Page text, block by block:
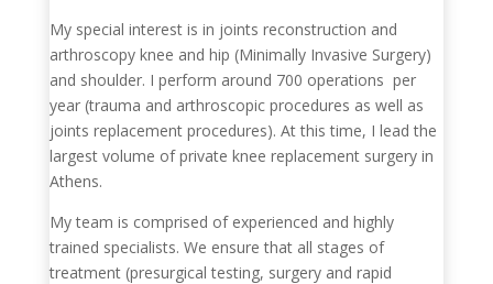
My special interest is in joints reconstruction and
arthroscopy knee and hip (Minimally Invasive Surgery)
and shoulder. I perform around 700 operations per
year (trauma and arthroscopic procedures as well as
joints replacement procedures). At this time, I lead the
largest volume of private knee replacement surgery in
Athens.
My team is comprised of experienced and highly
trained specialists. We ensure that all stages of
treatment (presurgical testing, surgery and rapid